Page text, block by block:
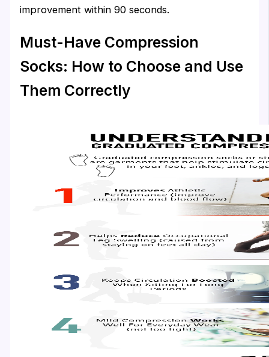
improvement within 90 seconds.
Must-Have Compression
Socks: How to Choose and Use
Them Correctly